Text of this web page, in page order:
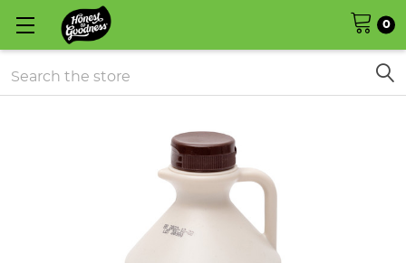
0
Search